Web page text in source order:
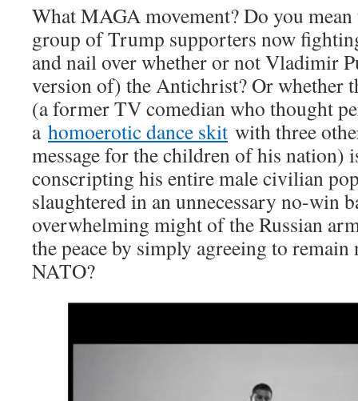
What MAGA movement? Do you
group of Trump supporters now
and nail over whether or not Vladimir
version of) the Antichrist? Or whether
(a former TV comedian who thought
a homoerotic dance skit with three
message for the children of his nation)
conscripting his entire male civilian
slaughtered in an unnecessary no-win
overwhelming might of the Russian
the peace by simply agreeing to
NATO?